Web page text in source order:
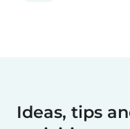
Ideas, tips